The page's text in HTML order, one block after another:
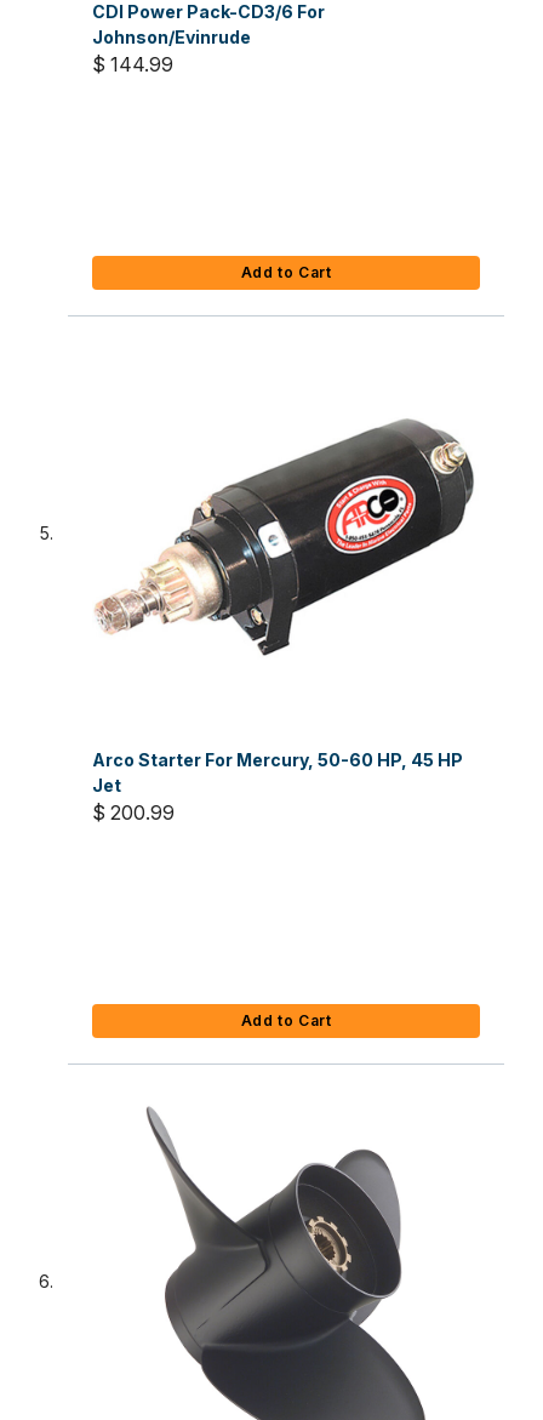
CDI Power Pack-CD3/6 For
Johnson/Evinrude
$ 144.99
Add to Cart
Arco Starter For Mercury, 50-60 HP, 45 HP
Jet
$ 200.99
Add to Cart